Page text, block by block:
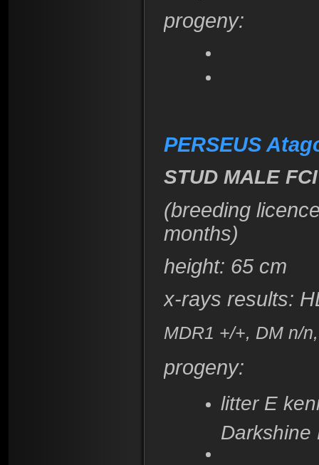
progeny:
PERSEUS
STUD MALE FCI
(breeding
months)
height: 65 cm
x-rays results:
MDR1 +/+, DM n/
progeny:
litter E
Darkshine